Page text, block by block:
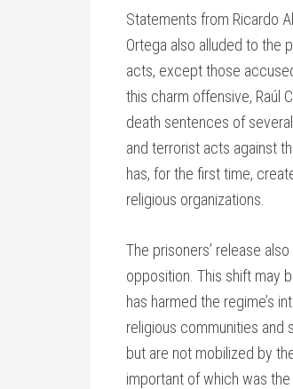
Statements from Ricardo
Ortega also alluded to the
acts, except those
this charm offensive, Raúl
death sentences of
and terrorist acts against
has, for the first time,
religious organizations.
The prisoners’ release
opposition. This shift may
has harmed the regime’s
religious communities and
but are not mobilized by
important of which was